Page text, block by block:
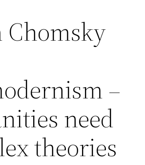
Chomsky
–
need
theories